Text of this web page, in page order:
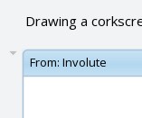
Drawing a
From: Involute